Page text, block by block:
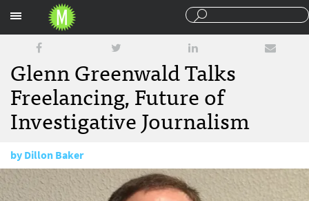
Glenn Greenwald Talks
Freelancing, Future of
Investigative Journalism
byDillon Baker
January 14, 2016